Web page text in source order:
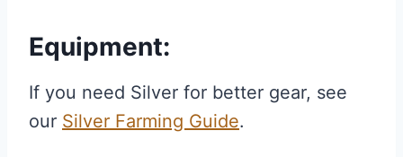
Equipment:
If you need Silver for better gear, see
our Silver Farming Guide.